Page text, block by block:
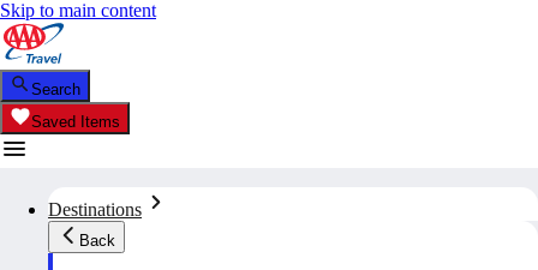
Skip to main content
Search
Saved Items
Destinations
Back